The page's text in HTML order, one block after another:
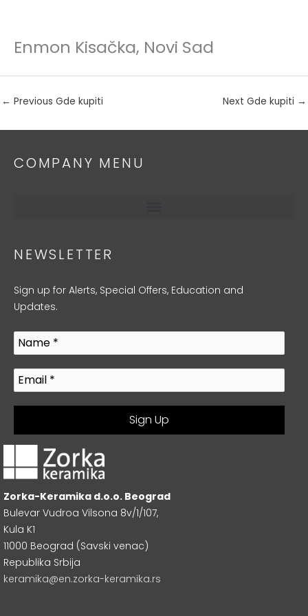
Skip
content
Enmon Kisačka, Novi Sad
← Previous Gde kupiti Next Gde kupiti →
COMPANY MENU
NEWSLETTER
Sign up for Alerts, Special Offers, Education and
Updates.
Zorka-Keramika d.o.o. Beograd
Bulevar Vudroa Vilsona 8v/1/107,
Kula K1
11000 Beograd (Savski venac)
Republika Srbija
keramika@en.zorka-keramika.rs